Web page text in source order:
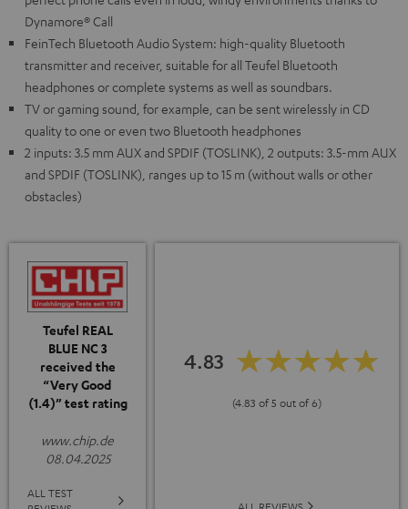
Dynamore® Call
FeinTech Bluetooth Audio System: high-quality Bluetooth
transmitter and receiver, suitable for all Teufel Bluetooth
headphones or complete systems as well as soundbars.
TV or gaming sound, for example, can be sent wirelessly in CD
quality to one or even two Bluetooth headphones
2 inputs: 3.5 mm AUX and SPDIF (TOSLINK), 2 outputs: 3.5-mm AUX
and SPDIF (TOSLINK), ranges up to 15 m (without walls or other
obstacles)
Teufel REAL
BLUE NC 3
received the
“Very Good
(1.4)” test rating
www.chip.de
08.04.2025
ALL TEST
4.83
(4.83 of 5 out of 6)
ALL REVIEWS